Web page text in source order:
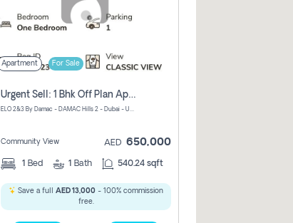
Apartment For Sale
Urgent Sell: 1 Bhk Off Plan Apartment For Sale Damac Hills 2 Elo2
ELO 2&3 By Damac - DAMAC Hills 2 - Dubai - United Arab Emirates
Community View AED 650,000
1 Bed 1 Bath 540.24 sqft
Save a full AED 13,000 - 100% commission
free.